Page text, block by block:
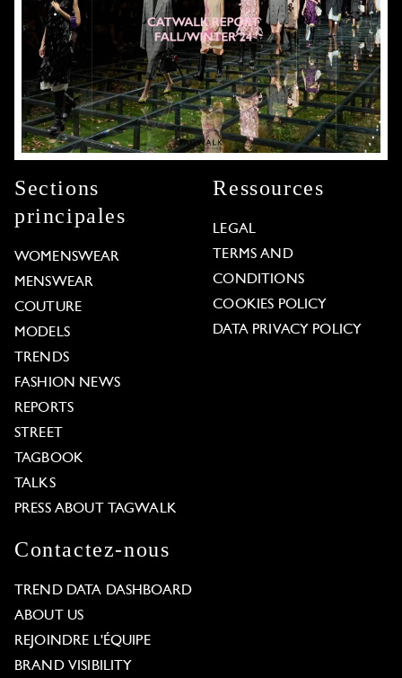
Sections
principales
WOMENSWEAR
MENSWEAR
COUTURE
MODELS
TRENDS
FASHION NEWS
REPORTS
STREET
TAGBOOK
TALKS
PRESS ABOUT TAGWALK
Ressources
LEGAL
TERMS AND
CONDITIONS
COOKIES POLICY
DATA PRIVACY POLICY
Contactez-nous
TREND DATA DASHBOARD
ABOUT US
REJOINDRE L'ÉQUIPE
BRAND VISIBILITY